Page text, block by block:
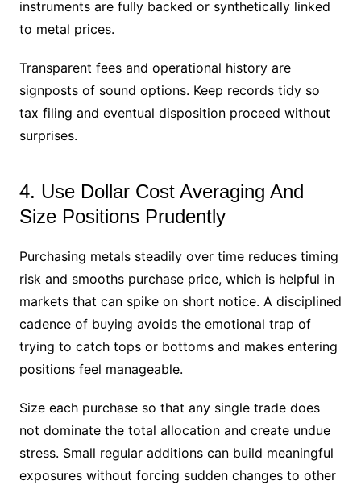
instruments are fully backed or synthetically linked
to metal prices.
Transparent fees and operational history are
signposts of sound options. Keep records tidy so
tax filing and eventual disposition proceed without
surprises.
4. Use Dollar Cost Averaging And
Size Positions Prudently
Purchasing metals steadily over time reduces timing
risk and smooths purchase price, which is helpful in
markets that can spike on short notice. A disciplined
cadence of buying avoids the emotional trap of
trying to catch tops or bottoms and makes entering
positions feel manageable.
Size each purchase so that any single trade does
not dominate the total allocation and create undue
stress. Small regular additions can build meaningful
exposures without forcing sudden changes to other